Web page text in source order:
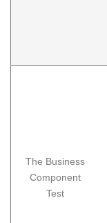
The Business
Component
Test